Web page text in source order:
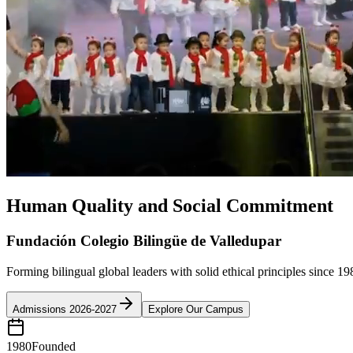
Human Quality and Social Commitment
Fundación Colegio Bilingüe de Valledupar
Forming bilingual global leaders with solid ethical principles since
Admissions 2026-2027 Explore Our Campus
1980Founded